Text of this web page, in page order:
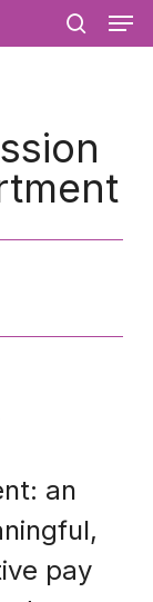
search
an
pay
Menu